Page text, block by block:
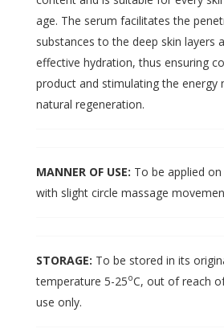
age. The serum facilitates the
substances to the deep skin layers
effective hydration, thus ensuring
product and stimulating the energy
natural regeneration.
MANNER OF USE: To be applied
with slight circle massage
STORAGE: To be stored in its
temperature 5-25oC, out of reach
use only.